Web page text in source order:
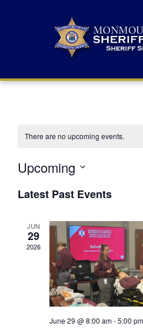
There are no upcoming events.
Upcoming
e
lLatest Past Events
JUN
29
2026
June 29 @ 8:00 am-5:00 pm